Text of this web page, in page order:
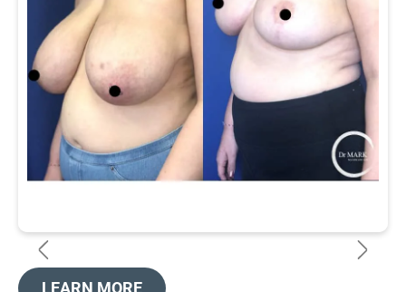
LEARN MORE